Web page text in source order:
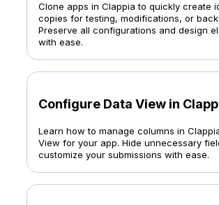
Clone apps in Clappia to quickly create
copies for testing, modifications, or
Preserve all configurations and design
with ease.
Configure Data View in
Learn how to manage columns in
View for your app. Hide unnecessary
customize your submissions with ease.